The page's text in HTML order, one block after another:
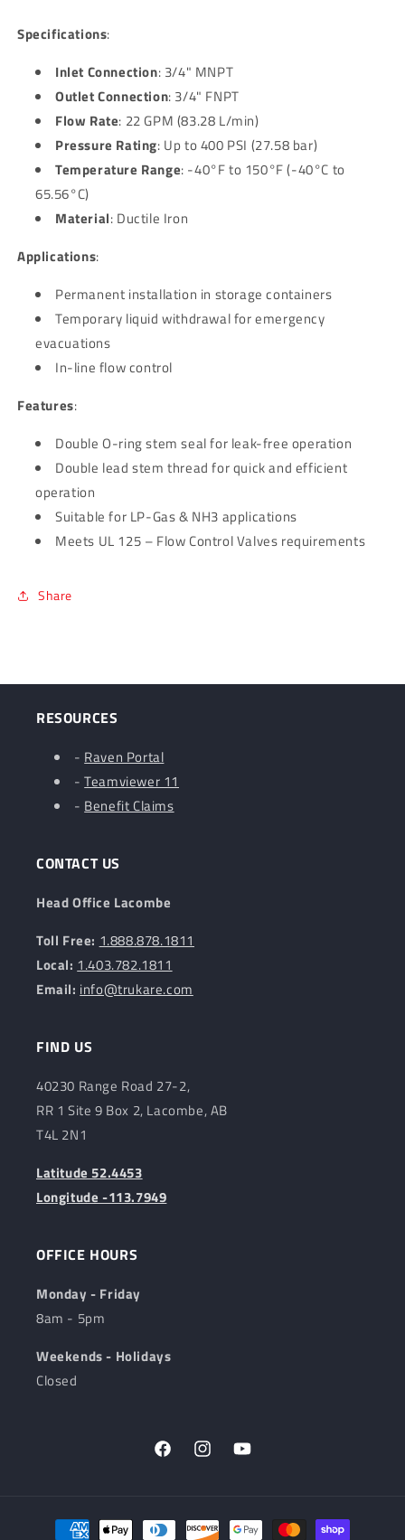
Specifications:
Inlet Connection: 3/4" MNPT
Outlet Connection: 3/4" FNPT
Flow Rate: 22 GPM (83.28 L/min)
Pressure Rating: Up to 400 PSI (27.58 bar)
Temperature Range: -40°F to 150°F (-40°C to
65.56°C)
Material: Ductile Iron
Applications:
Permanent installation in storage containers
Temporary liquid withdrawal for emergency
evacuations
In-line flow control
Features:
Double O-ring stem seal for leak-free operation
Double lead stem thread for quick and efficient
operation
Suitable for LP-Gas & NH3 applications
Meets UL 125 – Flow Control Valves requirements
Share
RESOURCES
- Raven Portal
-Teamviewer 11
- Benefit Claims
CONTACT US
Head Office Lacombe
Toll Free: 1.888.878.1811
Local: 1.403.782.1811
Email: info@trukare.com
FIND US
40230 Range Road 27-2,
RR 1 Site 9 Box 2, Lacombe, AB
T4L 2N1
Latitude 52.4453
Longitude -113.7949
OFFICE HOURS
Monday - Friday
8am - 5pm
Weekends - Holidays
Closed
FacebookInstagramYouTube
Payment